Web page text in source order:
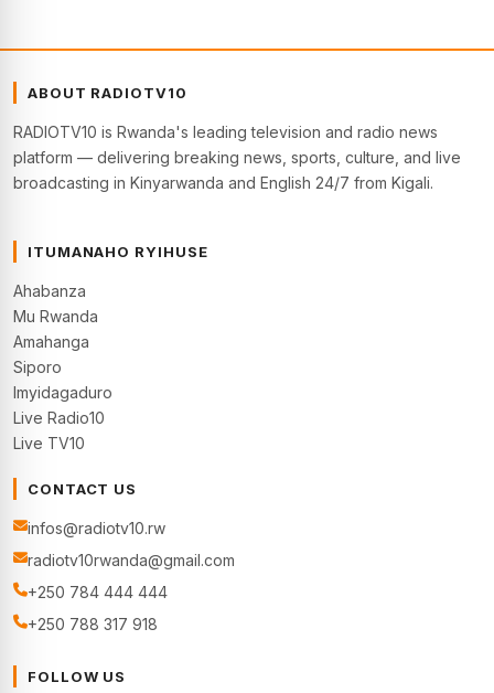
ABOUT RADIOTV10
RADIOTV10 is Rwanda's leading television and radio news
platform — delivering breaking news, sports, culture, and live
broadcasting in Kinyarwanda and English 24/7 from Kigali.
ITUMANAHO RYIHUSE
Ahabanza
Mu Rwanda
Amahanga
Siporo
Imyidagaduro
Live Radio10
Live TV10
CONTACT US
infos@radiotv10.rw
radiotv10rwanda@gmail.com
+250 784 444 444
+250 788 317 918
FOLLOW US